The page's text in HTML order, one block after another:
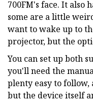
700FM's face. It also
some are a little
want to wake up to
projector, but the
You can set up both
you'll need the
plenty easy to follow,
but the device itself